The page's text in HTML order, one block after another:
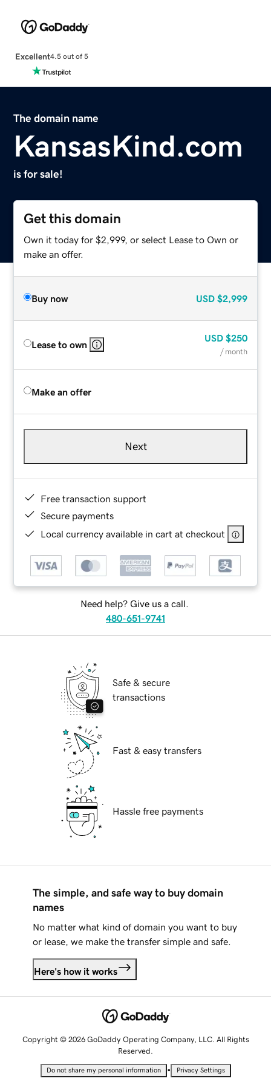
Excellent4.5 out of 5
The domain name
KansasKind.com
is for sale!
Get this domain
Own it today for $2,999, or select Lease to Own or
make an offer.
Buy now USD $2,999
Lease to own
USD $250
/ month
Make an offer
Next
Free transaction support
Secure payments
Local currency available in cart at checkout
Need help? Give us a call.
480-651-9741
Safe & secure
transactions
Fast & easy transfers
Hassle free payments
The simple, and safe way to buy domain
names
No matter what kind of domain you want to buy
or lease, we make the transfer simple and safe.
Here's how it works
Copyright © 2026 GoDaddy Operating Company, LLC. All Rights
Reserved.
Do not share my personal information • Privacy Settings